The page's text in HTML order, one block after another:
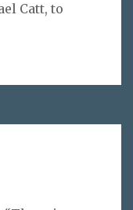
Catt, to